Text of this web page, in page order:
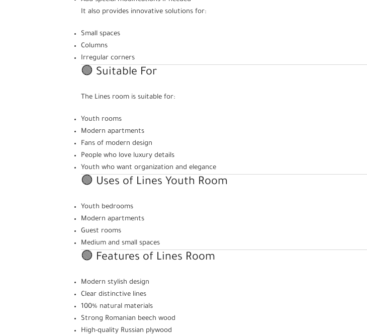
It also provides innovative solutions for:
Small spaces
Columns
Irregular corners
🟢 Suitable For
The Lines room is suitable for:
Youth rooms
Modern apartments
Fans of modern design
People who love luxury details
Youth who want organization and elegance
🟢 Uses of Lines Youth Room
Youth bedrooms
Modern apartments
Guest rooms
Medium and small spaces
🟢 Features of Lines Room
Modern stylish design
Clear distinctive lines
100% natural materials
Strong Romanian beech wood
High-quality Russian plywood